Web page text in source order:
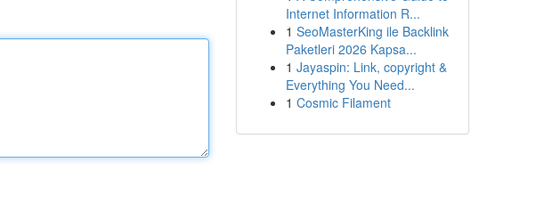
Internet Information R...
1 SeoMasterKing ile Backlink
Paketleri 2026 Kapsa...
1 Jayaspin: Link, copyright &
Everything You Need...
1 Cosmic Filament